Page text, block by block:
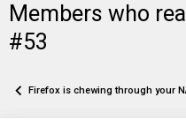
Members who
#53
Firefox is chewing through your